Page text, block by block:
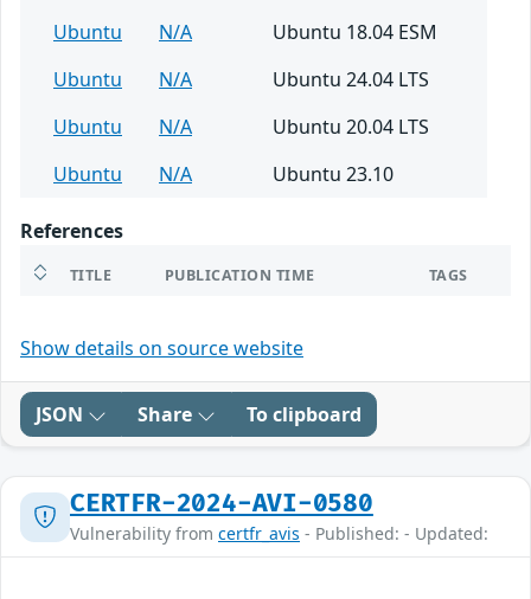
Ubuntu
N/A
Ubuntu 18.04 ESM
Ubuntu
N/A
Ubuntu 24.04 LTS
Ubuntu
N/A
Ubuntu 20.04 LTS
Ubuntu
N/A Ubuntu 23.10
References
TITLE PUBLICATION TIME TAGS
Show details on source website
JSON Share To clipboard
CERTFR-2024-AVI-0580
Vulnerability from certfr_avis - Published: - Updated: